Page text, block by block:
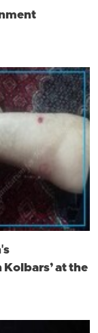
at the